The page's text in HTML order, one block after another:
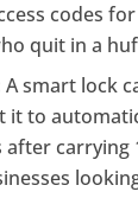
codes
quit in a
A smart lock
it to
carrying